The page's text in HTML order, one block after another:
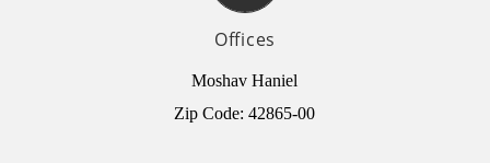
Offices
Moshav Haniel
Zip Code: 42865-00